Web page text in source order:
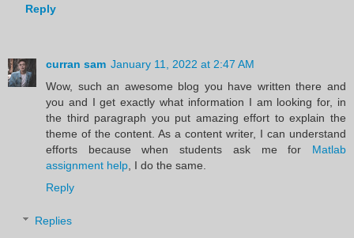
Reply
curran sam January 11, 2022 at 2:47 AM
Wow, such an awesome blog you have written there and
you and I get exactly what information I am looking for, in
the third paragraph you put amazing effort to explain the
theme of the content. As a content writer, I can understand
efforts because when students ask me for Matlab
assignment help, I do the same.
Reply
Replies